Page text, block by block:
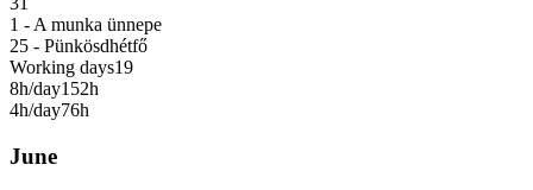
1 - A munka ünnepe
25 - Pünkösdhétfő
Working days19
8h/day152h
4h/day76h
June